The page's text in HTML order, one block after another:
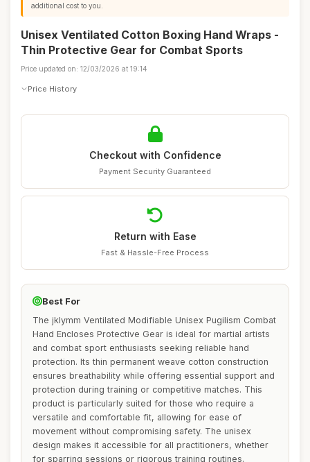
additional cost to you.
Unisex Ventilated Cotton Boxing Hand Wraps -
Thin Protective Gear for Combat Sports
Price updated on: 12/03/2026 at 19:14
Price History
Checkout with Confidence
Payment Security Guaranteed
Return with Ease
Fast & Hassle-Free Process
Best For
The jklymm Ventilated Modifiable Unisex Pugilism Combat
Hand Encloses Protective Gear is ideal for martial artists
and combat sport enthusiasts seeking reliable hand
protection. Its thin permanent weave cotton construction
ensures breathability while offering essential support and
protection during training or competitive matches. This
product is particularly suited for those who require a
versatile and comfortable fit, allowing for ease of
movement without compromising safety. The unisex
design makes it accessible for all practitioners, whether
for sparring sessions or rigorous training routines.